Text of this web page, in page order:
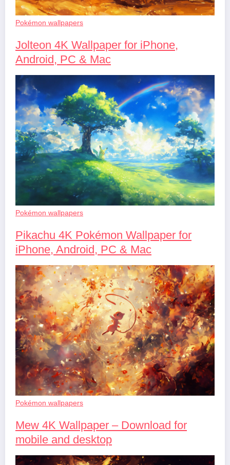
Pokémon wallpapers
Jolteon 4K Wallpaper for iPhone,
Android, PC & Mac
Pokémon wallpapers
Pikachu 4K Pokémon Wallpaper for
iPhone, Android, PC & Mac
Pokémon wallpapers
Mew 4K Wallpaper – Download for
mobile and desktop